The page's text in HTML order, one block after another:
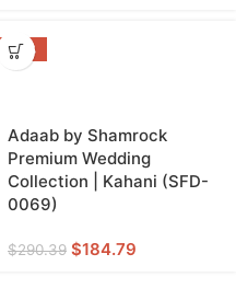
-36%
Adaab by Shamrock
Premium Wedding
Collection | Kahani (SFD-
0069)
$290.39 $184.79